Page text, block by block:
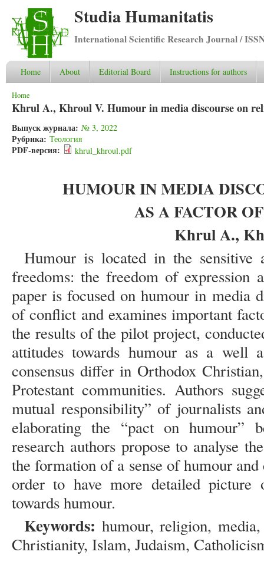
Studia Humanitatis
International Scientific Research Journal /
Home About Editorial Board Instructions for authors
You are here
Home
Khrul A., Khroul V. Humour in media discourse on
Выпуск журнала: № 3, 2022
Рубрика: Теология
PDF-версия: khrul_khroul.pdf
HUMOUR IN MEDIA
AS A FACTOR
Khrul A.,
Humour is located in the sensitive
freedoms: the freedom of
paper is focused on humour in media
of conflict and examines important
the results of the pilot project,
attitudes towards humour as a
consensus differ in Orthodox
Protestant communities. Authors
mutual responsibility” of journalists
elaborating the “pact on humour”
research authors propose to analyse
the formation of a sense of humour
order to have more detailed picture
towards humour.
Keywords: humour, religion,
Christianity, Islam, Judaism,